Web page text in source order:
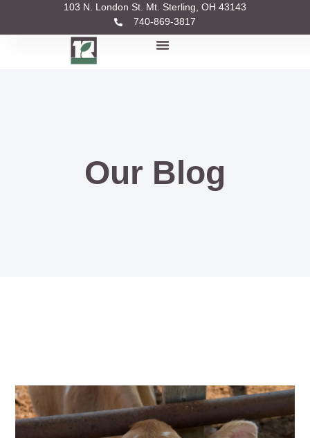
103 N. London St. Mt. Sterling, OH 43143
740-869-3817
Our Blog